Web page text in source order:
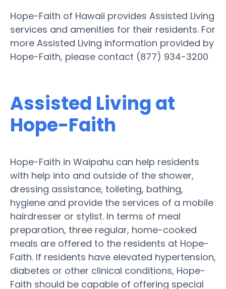
Hope-Faith of Hawaii provides Assisted Living
services and amenities for their residents. For
more Assisted Living information provided by
Hope-Faith, please contact (877) 934-3200
Assisted Living at
Hope-Faith
Hope-Faith in Waipahu can help residents
with help into and outside of the shower,
dressing assistance, toileting, bathing,
hygiene and provide the services of a mobile
hairdresser or stylist. In terms of meal
preparation, three regular, home-cooked
meals are offered to the residents at Hope-
Faith. If residents have elevated hypertension,
diabetes or other clinical conditions, Hope-
Faith should be capable of offering special